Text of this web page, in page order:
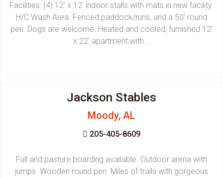
Facilities: (4) 12' x 12' indoor stalls with mats in new facility.
H/C Wash Area. Fenced paddock/runs, and a 50' round
pen. Dogs are welcome. Heated and cooled, furnished 12'
x 22' apartment with...
Jackson Stables
Moody, AL
205-405-8609
Full and pasture boarding available. Outdoor arena with
jumps. Wooden round pen. Miles of trails with gorgeous